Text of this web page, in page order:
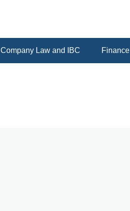
Company Law and IBC Finance